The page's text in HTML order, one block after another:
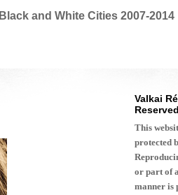
Black and White Cities 2007-2014
Valkai
Reserved
This
protected
or part of
manner is